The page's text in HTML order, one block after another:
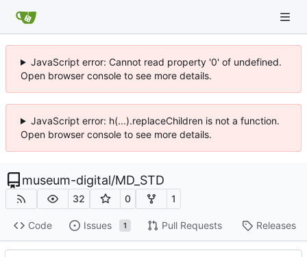
JavaScript error: Cannot read property '0' of undefined.
Open browser console to see more details.
JavaScript error: h(...).replaceChildren is not a function.
Open browser console to see more details.
museum-digital/MD_STD
32 0 1
Code Issues 1 Pull Requests Releases